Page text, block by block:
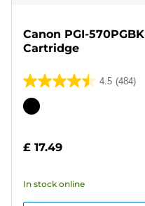
Canon PGI-
Cartridge
4.5 (484)
4.5
out
stars.
reviews
Color
£ 17.49
In stock online